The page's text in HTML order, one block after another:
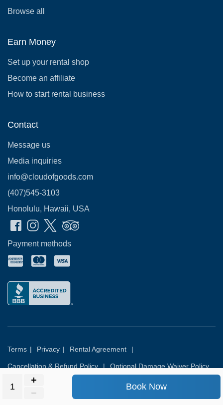
Book Now
Browse all
Earn Money
Set up your rental shop
Become an affiliate
How to start rental business
Contact
Message us
Media inquiries
info@cloudofgoods.com
(407)545-3103
Honolulu, Hawaii, USA
Payment methods
Terms | Privacy | Rental Agreement |
Cancellation & Refund Policy | Optional Damage Waiver Policy
© 2026 All rights reserved.